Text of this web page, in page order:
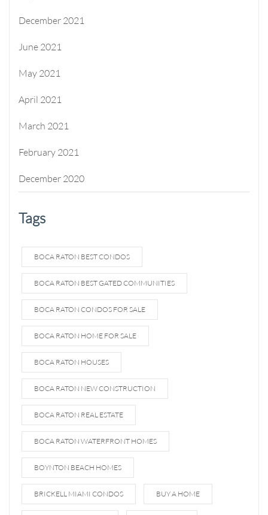
December 2021
June 2021
May 2021
April 2021
March 2021
February 2021
December 2020
Tags
BOCA RATON BEST CONDOS
BOCA RATON BEST GATED COMMUNITIES
BOCA RATON CONDOS FOR SALE
BOCA RATON HOME FOR SALE
BOCA RATON HOUSES
BOCA RATON NEW CONSTRUCTION
BOCA RATON REAL ESTATE
BOCA RATON WATERFRONT HOMES
BOYNTON BEACH HOMES
BRICKELL MIAMI CONDOS BUY A HOME